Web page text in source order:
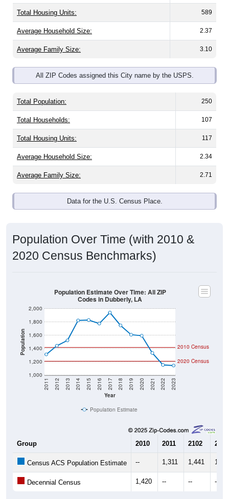
Total Housing Units: 589
Average Household Size: 2.37
Average Family Size: 3.10
All ZIP Codes assigned this City name by the USPS.
Total Population: 250
Total Households: 107
Total Housing Units: 117
Average Household Size: 2.34
Average Family Size: 2.71
Data for the U.S. Census Place.
Population Over Time (with 2010 &
2020 Census Benchmarks)
Population
1,000
1,200
1,400
1,600
1,800
2,000
Year
2011 2012 2013 2014 2015 2016 2017 2018 2019 2020 2021 2022 2023
2020 Census
2010 Census
Population Estimate Over Time: All ZIP
Codes in Dubberly, LA
Population Estimate
Group 2010 2011 2102 2013
Census ACS Population Estimate -- 1,311 1,441
Decennial Census 1,420 -- -- --